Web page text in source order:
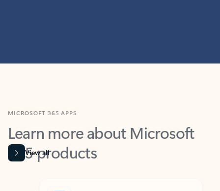
Learn more about Microsoft
365 products
View all